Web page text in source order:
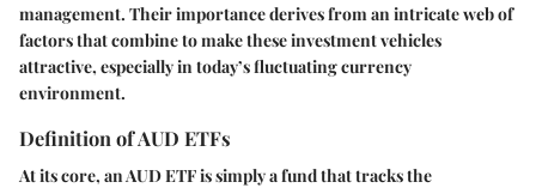
management. Their importance derives from an intricate web of
factors that combine to make these investment vehicles
attractive, especially in today’s fluctuating currency
environment.
Definition of AUD ETFs
At its core, an AUD ETF is simply a fund that tracks the